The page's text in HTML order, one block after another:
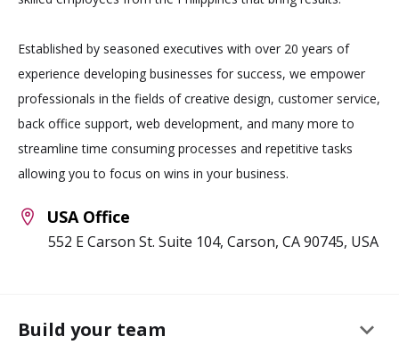
Established by seasoned executives with over 20 years of
experience developing businesses for success, we empower
professionals in the fields of creative design, customer service,
back office support, web development, and many more to
streamline time consuming processes and repetitive tasks
allowing you to focus on wins in your business.
USA Office
552 E Carson St. Suite 104, Carson, CA 90745, USA
Build your team keyboard_arrow_down